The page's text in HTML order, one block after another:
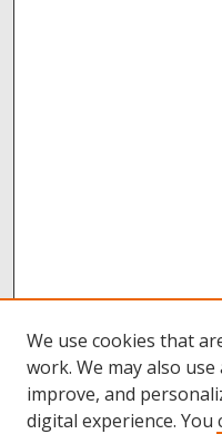
We use cookies that
work. We may also
improve, and
digital experience. You